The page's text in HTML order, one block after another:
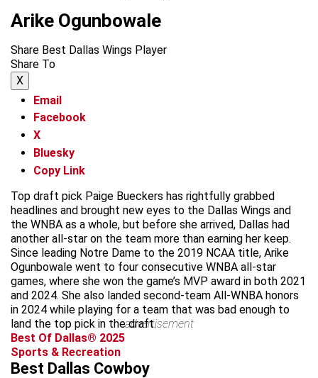
Arike Ogunbowale
Share Best Dallas Wings Player
Share To
X
Email
Facebook
X
Bluesky
Copy Link
Top draft pick Paige Bueckers has rightfully grabbed
headlines and brought new eyes to the Dallas Wings and
the WNBA as a whole, but before she arrived, Dallas had
another all-star on the team more than earning her keep.
Since leading Notre Dame to the 2019 NCAA title, Arike
Ogunbowale went to four consecutive WNBA all-star
games, where she won the game’s MVP award in both 2021
and 2024. She also landed second-team All-WNBA honors
in 2024 while playing for a team that was bad enough to
land the top pick in the draft.advertisement
Best Of Dallas® 2025
Sports & Recreation
Best Dallas Cowboy